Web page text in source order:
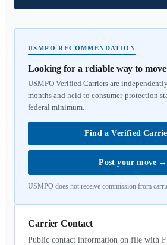
USMPO RECOMMENDATION
Looking for a reliable way to
USMPO Verified Carriers are
months and held to consumer-protection
federal minimum.
Find a Verified
Post your move →
USMPO does not receive commission from
Carrier Contact
Public contact information on file with